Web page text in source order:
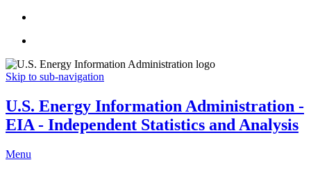
Skip to sub-navigation
U.S. Energy Information Administration -
EIA - Independent Statistics and Analysis
Menu